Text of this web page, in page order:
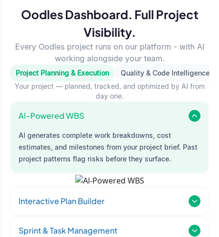
Oodles Dashboard. Full Project
Visibility.
Every Oodles project runs on our platform - with AI
working alongside your team.
Project Planning & Execution
Quality & Code Intelligence
Your project — planned, tracked, and optimized by AI from
day one.
Al-Powered WBS
AI generates complete work breakdowns, cost
estimates, and milestones from your project brief. Past
project patterns flag risks before they surface.
Interactive Plan Builder
Sprint & Task Management